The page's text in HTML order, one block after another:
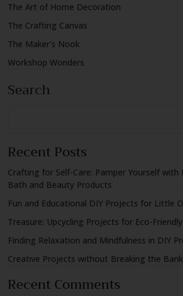
The Art of Home Decoration
The Crafting Canvas
The Maker's Nook
Workshop Wonders
Search
Recent Posts
Crafting for Self-Care: Pamper Yourself with
Bath and Beauty Products
Fun and Educational DIY Projects for Little
Treasure: Upcycling Projects for Eco-
Finding Relaxation and Mindfulness in DIY
Creative Projects without Breaking the Bank
Recent Comments